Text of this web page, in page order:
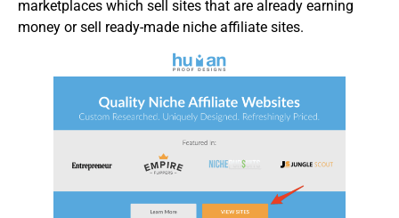
marketplaces which sell sites that are already earning
money or sell ready-made niche affiliate sites.